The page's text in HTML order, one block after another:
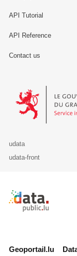
API Tutorial
API Reference
Contact us
Le Gouvernement
udata
udata-front
Retour à
Geoportail.lu